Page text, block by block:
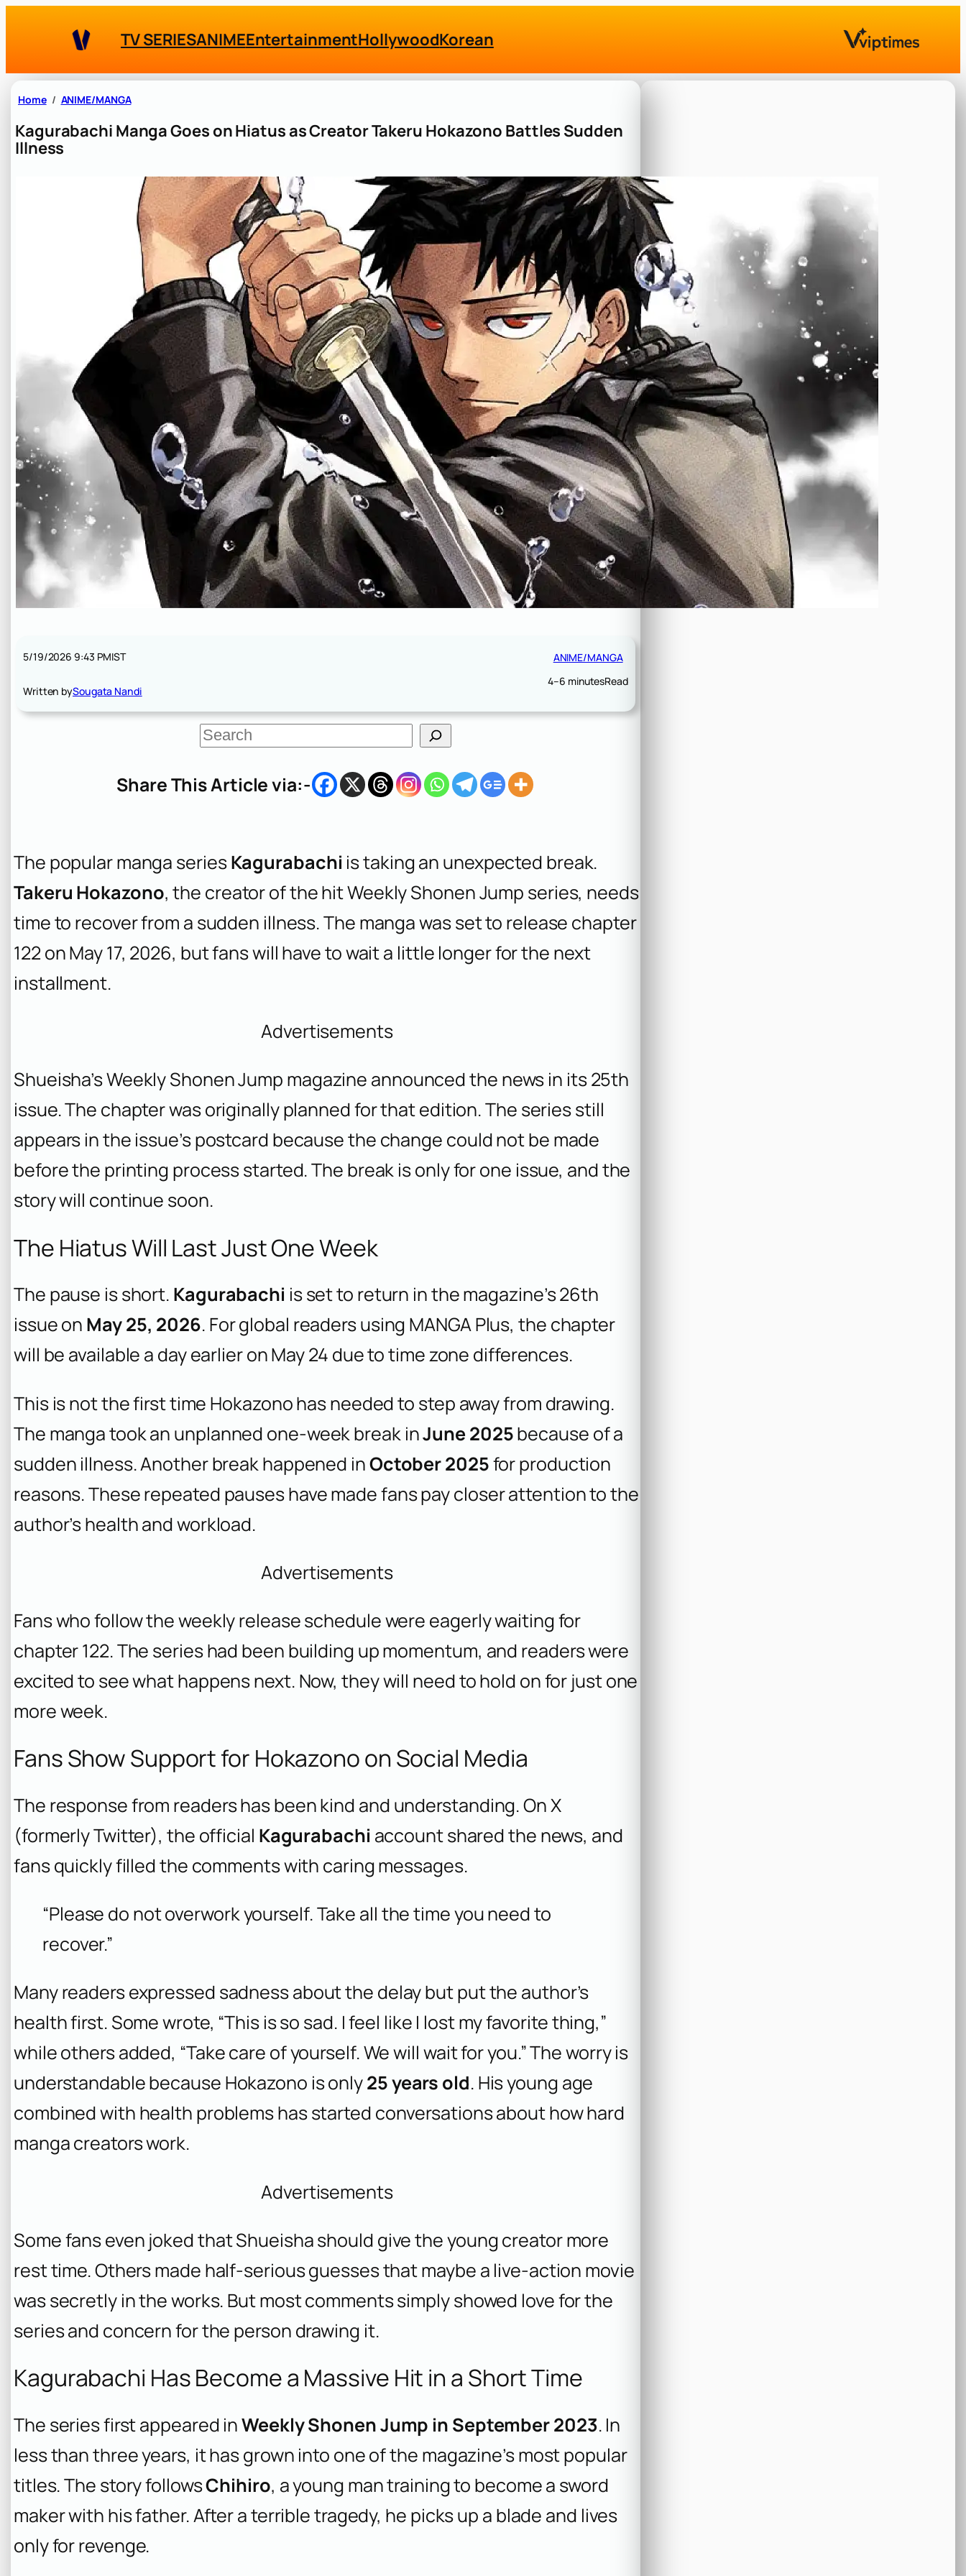
TV SERIESANIMEEntertainmentHollywoodKorean
Home ANIME/MANGA
Kagurabachi Manga Goes on Hiatus as Creator Takeru Hokazono Battles Sudden
Illness
5/19/2026 9:43 PMIST
Written bySougata Nandi
ANIME/MANGA
4–6 minutesRead
S
e
c
Share This Article via:-
The popular manga seriesKagurabachi is taking an unexpected break.
Takeru Hokazono, the creator of the hit Weekly Shonen Jump series, needs
time to recover from a sudden illness. The manga was set to release chapter
122 on May 17, 2026, but fans will have to wait a little longer for the next
installment.
Advertisements
Shueisha’s Weekly Shonen Jump magazine announced the news in its 25th
issue. The chapter was originally planned for that edition. The series still
appears in the issue’s postcard because the change could not be made
before the printing process started. The break is only for one issue, and the
story will continue soon.
The Hiatus Will Last Just One Week
The pause is short. Kagurabachi is set to return in the magazine’s 26th
issue on May 25, 2026. For global readers using MANGA Plus, the chapter
will be available a day earlier on May 24 due to time zone differences.
This is not the first time Hokazono has needed to step away from drawing.
The manga took an unplanned one-week break inJune 2025because of a
sudden illness. Another break happened inOctober 2025for production
reasons. These repeated pauses have made fans pay closer attention to the
author’s health and workload.
Advertisements
Fans who follow the weekly release schedule were eagerly waiting for
chapter 122. The series had been building up momentum, and readers were
excited to see what happens next. Now, they will need to hold on for just one
more week.
Fans Show Support for Hokazono on Social Media
The response from readers has been kind and understanding. On X
(formerly Twitter), the official Kagurabachi account shared the news, and
fans quickly filled the comments with caring messages.
“Please do not overwork yourself. Take all the time you need to
recover.”
Many readers expressed sadness about the delay but put the author’s
health first. Some wrote, “This is so sad. I feel like I lost my favorite thing,”
while others added, “Take care of yourself. We will wait for you.” The worry is
understandable because Hokazono is only25 years old. His young age
combined with health problems has started conversations about how hard
manga creators work.
Advertisements
Some fans even joked that Shueisha should give the young creator more
rest time. Others made half-serious guesses that maybe a live-action movie
was secretly in the works. But most comments simply showed love for the
series and concern for the person drawing it.
Kagurabachi Has Become a Massive Hit in a Short Time
The series first appeared inWeekly Shonen Jump in September 2023. In
less than three years, it has grown into one of the magazine’s most popular
titles. The story followsChihiro, a young man training to become a sword
maker with his father. After a terrible tragedy, he picks up a blade and lives
only for revenge.